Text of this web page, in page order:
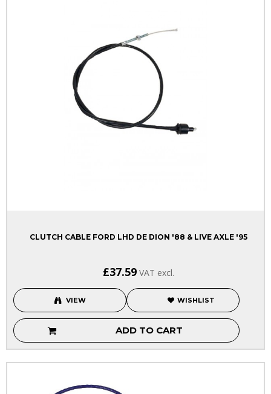
CLUTCH CABLE FORD LHD DE DION '88 & LIVE AXLE '95
£37.59 VAT excl.
VIEW WISHLIST
ADD TO CART